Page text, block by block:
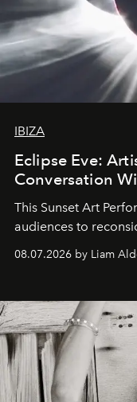
IBIZA
Eclipse Eve:
Conversation
This Sunset Art
audiences to
08.07.2026 by Liam